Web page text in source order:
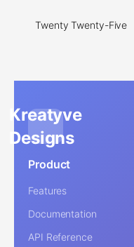
Twenty Twenty-Five
Kreatyve
Designs
Product
Features
Documentation
API Reference